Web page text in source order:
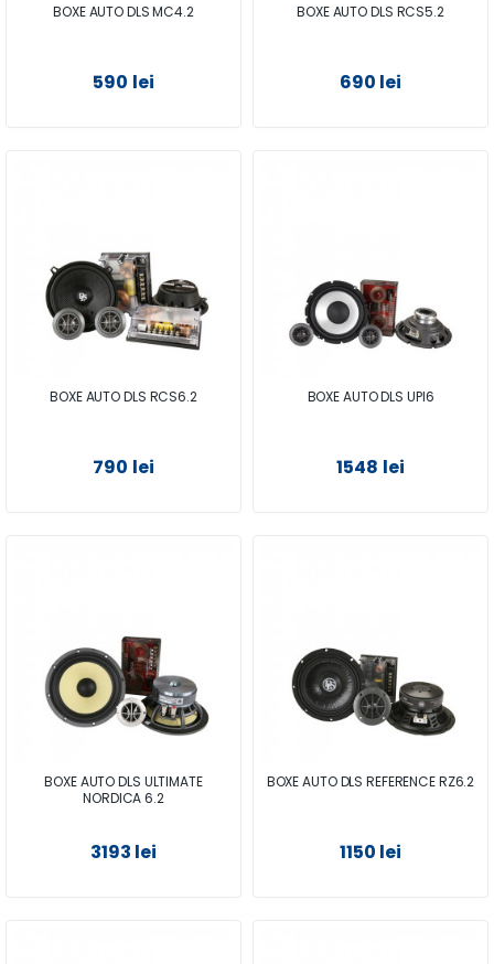
BOXE AUTO DLS MC4.2
590 lei
BOXE AUTO DLS RCS5.2
690 lei
BOXE AUTO DLS RCS6.2
790 lei
BOXE AUTO DLS UPI6
1548 lei
BOXE AUTO DLS ULTIMATE
NORDICA 6.2
3193 lei
BOXE AUTO DLS REFERENCE RZ6.2
1150 lei